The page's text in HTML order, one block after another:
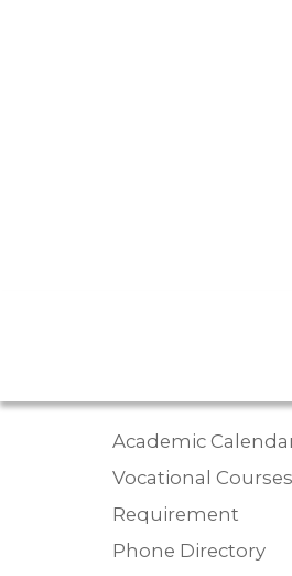
Academic
Vocational Courses
Requirement
Phone Directory